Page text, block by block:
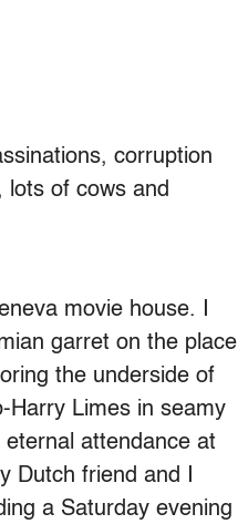
corruption
lots of cows and
movie house. I
garret on the place
the underside of
Harry Limes in seamy
attendance at
Dutch friend and I
a Saturday evening